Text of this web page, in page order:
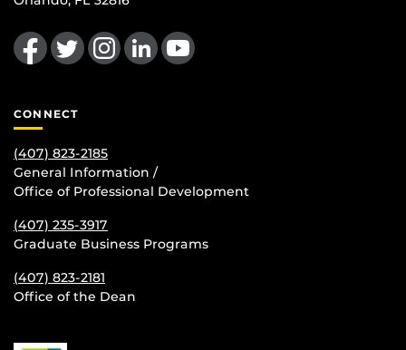
Like us on Facebook
Follow us on Twitter
Find us on Instagram
View our LinkedIn page
Follow us on YouTube
CONNECT
(407) 823-2185
General Information /
Office of Professional Development
(407) 235-3917
Graduate Business Programs
(407) 823-2181
Office of the Dean